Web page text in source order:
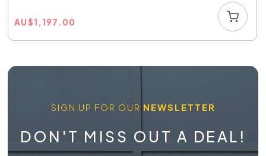
AU$1,197.00
SIGN UP FOR OUR NEWSLETTER
DON'T MISS OUT A DEAL!